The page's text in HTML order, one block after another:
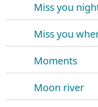
Miss you
Miss you
Moments
Moon river